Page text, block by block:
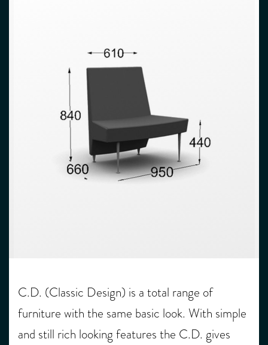
C.D. (Classic Design) is a total range of
furniture with the same basic look. With simple
and still rich looking features the C.D. gives